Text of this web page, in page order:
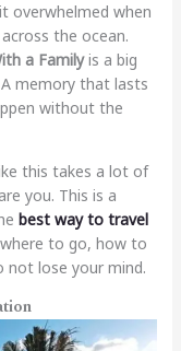
overwhelmed when
the ocean.
a Familyis a big
memory that lasts
without the
this takes a lot of
you. This is a
best way to travel
to go, how to
not lose your mind.